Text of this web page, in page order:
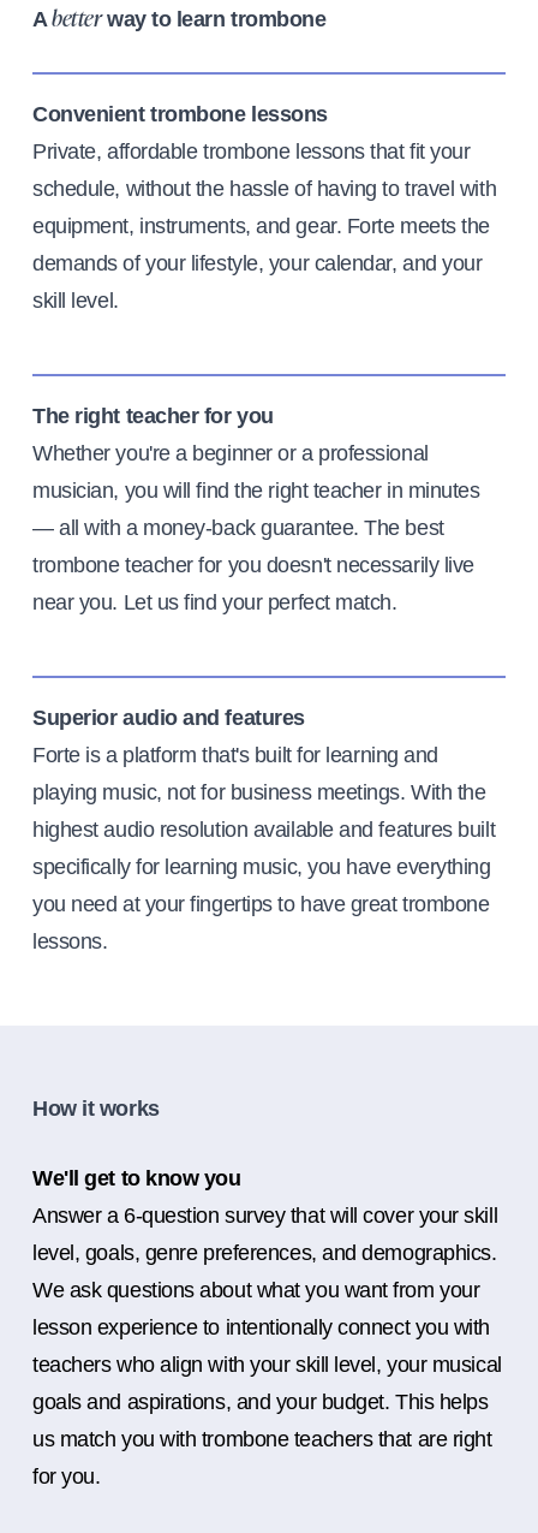
Abetterway to learn trombone
Convenient trombone lessons
Private, affordable trombone lessons that fit your
schedule, without the hassle of having to travel with
equipment, instruments, and gear. Forte meets the
demands of your lifestyle, your calendar, and your
skill level.
The right teacher for you
Whether you're a beginner or a professional
musician, you will find the right teacher in minutes
— all with a money-back guarantee. The best
trombone teacher for you doesn't necessarily live
near you. Let us find your perfect match.
Superior audio and features
Forte is a platform that's built for learning and
playing music, not for business meetings. With the
highest audio resolution available and features built
specifically for learning music, you have everything
you need at your fingertips to have great trombone
lessons.
How it works
We'll get to know you
Answer a 6-question survey that will cover your skill
level, goals, genre preferences, and demographics.
We ask questions about what you want from your
lesson experience to intentionally connect you with
teachers who align with your skill level, your musical
goals and aspirations, and your budget. This helps
us match you with trombone teachers that are right
for you.